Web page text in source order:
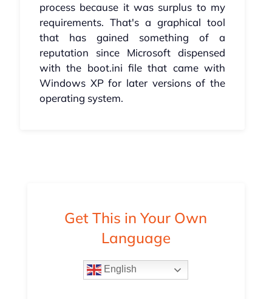
process because it was surplus to my
requirements. That's a graphical tool
that has gained something of a
reputation since Microsoft dispensed
with the boot.ini file that came with
Windows XP for later versions of the
operating system.
Get This in Your Own
Language
English